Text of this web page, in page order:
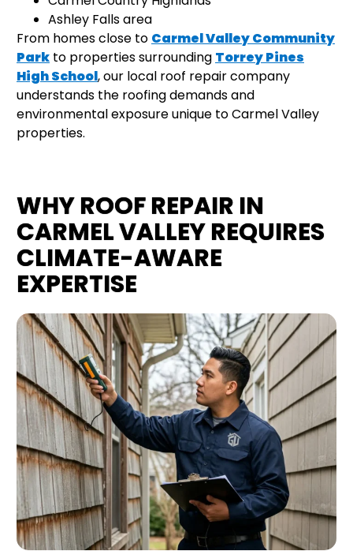
Ashley Falls area
From homes close to Carmel Valley Community
Park to properties surrounding Torrey Pines
High School, our local roof repair company
understands the roofing demands and
environmental exposure unique to Carmel Valley
properties.
WHY ROOF REPAIR IN
CARMEL VALLEY REQUIRES
CLIMATE-AWARE
EXPERTISE